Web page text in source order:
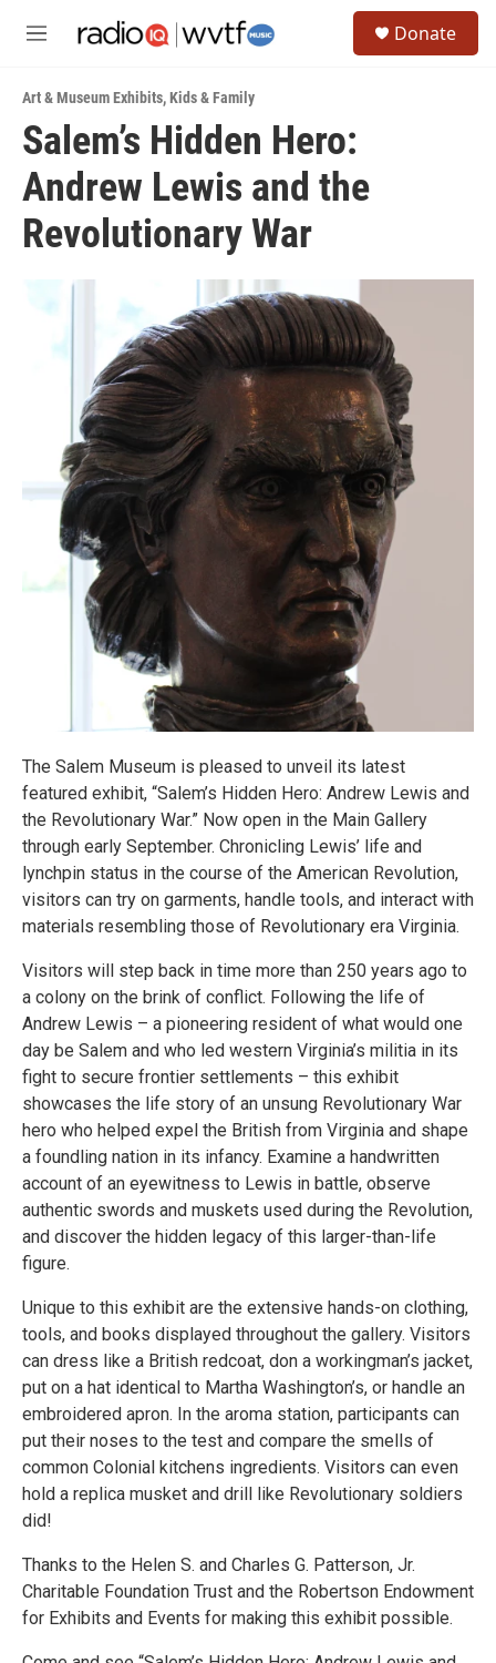
M
u
Donate
Art & Museum Exhibits,Kids & Family
Salem’s Hidden Hero:
Andrew Lewis and the
Revolutionary War
The Salem Museum is pleased to unveil its latest
featured exhibit, “Salem’s Hidden Hero: Andrew Lewis and
the Revolutionary War.” Now open in the Main Gallery
through early September. Chronicling Lewis’ life and
lynchpin status in the course of the American Revolution,
visitors can try on garments, handle tools, and interact with
materials resembling those of Revolutionary era Virginia.
Visitors will step back in time more than 250 years ago to
a colony on the brink of conflict. Following the life of
Andrew Lewis – a pioneering resident of what would one
day be Salem and who led western Virginia’s militia in its
fight to secure frontier settlements – this exhibit
showcases the life story of an unsung Revolutionary War
hero who helped expel the British from Virginia and shape
a foundling nation in its infancy. Examine a handwritten
account of an eyewitness to Lewis in battle, observe
authentic swords and muskets used during the Revolution,
and discover the hidden legacy of this larger-than-life
figure.
Unique to this exhibit are the extensive hands-on clothing,
tools, and books displayed throughout the gallery. Visitors
can dress like a British redcoat, don a workingman’s jacket,
put on a hat identical to Martha Washington’s, or handle an
embroidered apron. In the aroma station, participants can
put their noses to the test and compare the smells of
common Colonial kitchens ingredients. Visitors can even
hold a replica musket and drill like Revolutionary soldiers
did!
Thanks to the Helen S. and Charles G. Patterson, Jr.
Charitable Foundation Trust and the Robertson Endowment
for Exhibits and Events for making this exhibit possible.